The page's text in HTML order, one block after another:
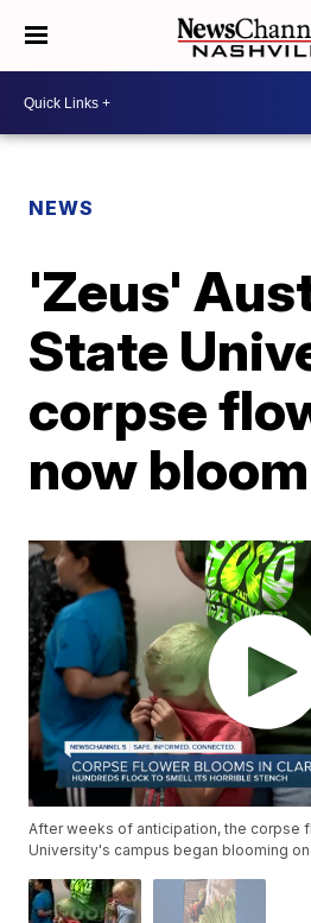
NEWS
'Zeus'
State
corpse
now
After weeks of anticipation, the corpse
University's campus began blooming